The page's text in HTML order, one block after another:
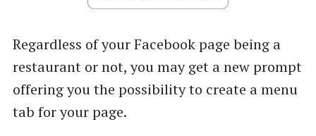
Regardless of your Facebook page being a
restaurant or not, you may get a new prompt
offering you the possibility to create a menu
tab for your page.